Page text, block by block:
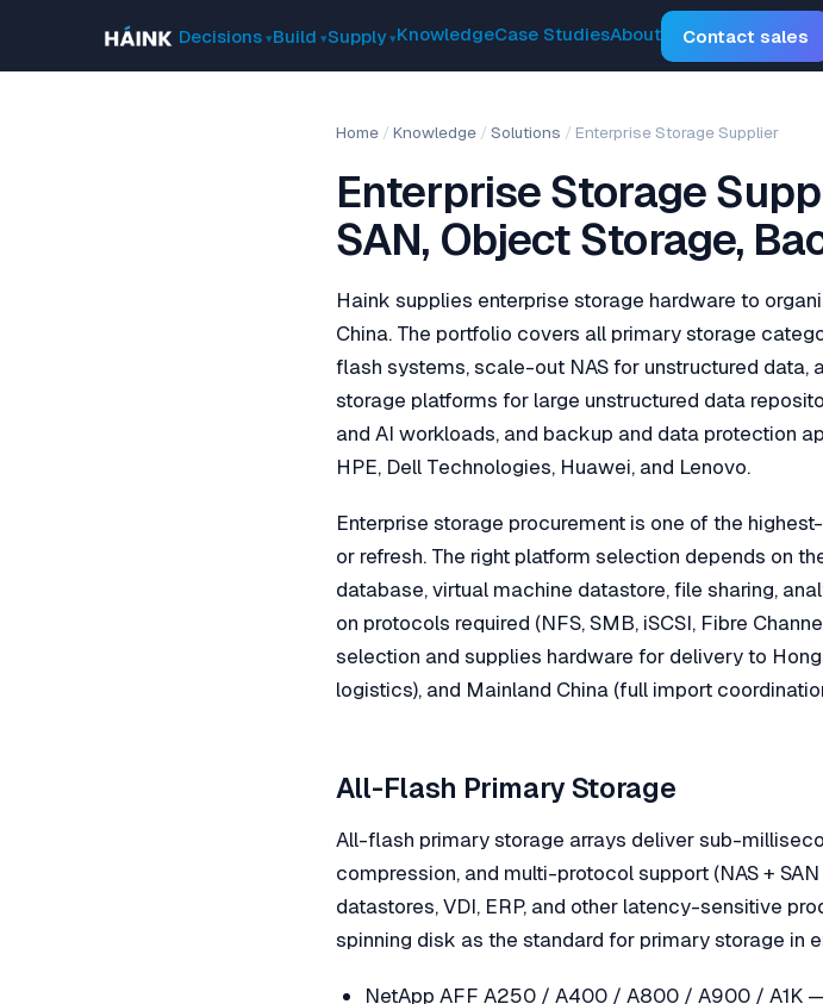
Decisions Build Supply KnowledgeCase StudiesAbout Contact sales
Home / Knowledge / Solutions / Enterprise Storage Supplier
Enterprise Storage
SAN, Object Storage,
Haink supplies enterprise storage hardware to
China. The portfolio covers all primary storage
flash systems, scale-out NAS for unstructured
storage platforms for large unstructured data
and AI workloads, and backup and data protection
HPE, Dell Technologies, Huawei, and Lenovo.
Enterprise storage procurement is one of the
or refresh. The right platform selection depends on
database, virtual machine datastore, file sharing,
on protocols required (NFS, SMB, iSCSI, Fibre
selection and supplies hardware for delivery to
logistics), and Mainland China (full import
All-Flash Primary Storage
All-flash primary storage arrays deliver sub-
compression, and multi-protocol support (NAS +
datastores, VDI, ERP, and other latency-sensitive
spinning disk as the standard for primary storage in
NetApp AFF A250 / A400 / A800 / A900 / A1K